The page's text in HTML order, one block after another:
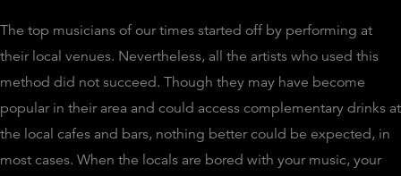
The top musicians of our times started off by performing at
their local venues. Nevertheless, all the artists who used this
method did not succeed. Though they may have become
popular in their area and could access complementary drinks at
the local cafes and bars, nothing better could be expected, in
most cases. When the locals are bored with your music, your